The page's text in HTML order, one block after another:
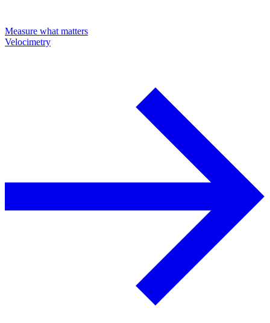
Measure what matters
Velocimetry